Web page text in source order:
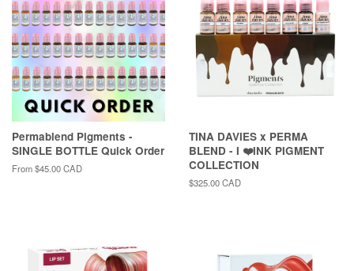
Permablend Pigments -
SINGLE BOTTLE Quick Order
From$45.00 CAD
TINA DAVIES x PERMA
BLEND - I ❤️INK PIGMENT
COLLECTION
Regular
$325.00 CAD